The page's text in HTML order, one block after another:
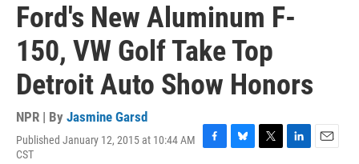
Ford's New Aluminum F-
150, VW Golf Take Top
Detroit Auto Show Honors
NPR | By Jasmine Garsd
Published January 12, 2015 at 10:44 AM
CST
F
B
T
L
E